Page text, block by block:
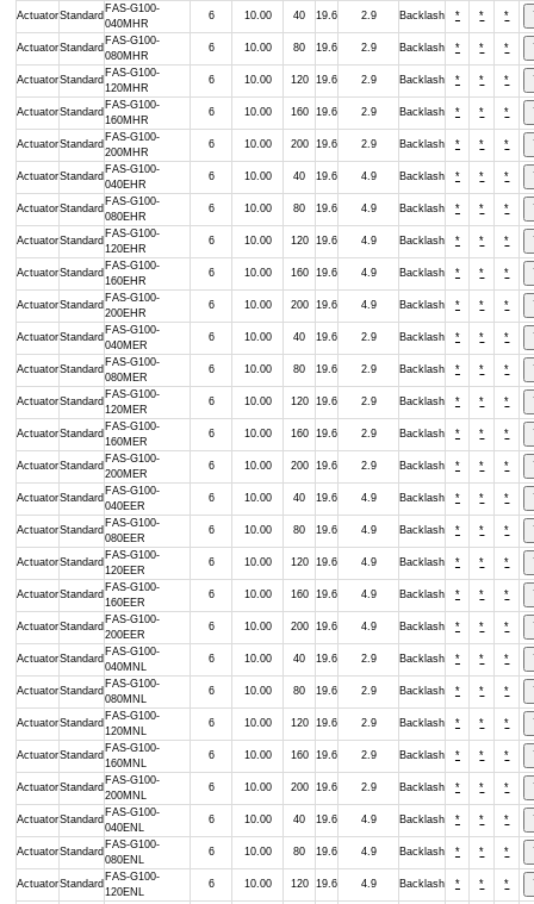
ActuatorStandard
FAS-G100-
040MHR
6 10.00 40 19.6 2.9 Backlash * * *
ActuatorStandard
FAS-G100-
080MHR
6 10.00 80 19.6 2.9 Backlash * * *
ActuatorStandard
FAS-G100-
120MHR
6 10.00 120 19.6 2.9 Backlash * * *
ActuatorStandard
FAS-G100-
160MHR
6 10.00 160 19.6 2.9 Backlash * * *
ActuatorStandard
FAS-G100-
200MHR
6 10.00 200 19.6 2.9 Backlash * * *
ActuatorStandard
FAS-G100-
040EHR
6 10.00 40 19.6 4.9 Backlash * * *
ActuatorStandard
FAS-G100-
080EHR
6 10.00 80 19.6 4.9 Backlash * * *
ActuatorStandard
FAS-G100-
120EHR
6 10.00 120 19.6 4.9 Backlash * * *
ActuatorStandard
FAS-G100-
160EHR
6 10.00 160 19.6 4.9 Backlash * * *
ActuatorStandard
FAS-G100-
200EHR
6 10.00 200 19.6 4.9 Backlash * * *
ActuatorStandard
FAS-G100-
040MER
6 10.00 40 19.6 2.9 Backlash * * *
ActuatorStandard
FAS-G100-
080MER
6 10.00 80 19.6 2.9 Backlash * * *
ActuatorStandard
FAS-G100-
120MER
6 10.00 120 19.6 2.9 Backlash * * *
ActuatorStandard
FAS-G100-
160MER
6 10.00 160 19.6 2.9 Backlash * * *
ActuatorStandard
FAS-G100-
200MER
6 10.00 200 19.6 2.9 Backlash * * *
ActuatorStandard
FAS-G100-
040EER
6 10.00 40 19.6 4.9 Backlash * * *
ActuatorStandard
FAS-G100-
080EER
6 10.00 80 19.6 4.9 Backlash * * *
ActuatorStandard
FAS-G100-
120EER
6 10.00 120 19.6 4.9 Backlash * * *
ActuatorStandard
FAS-G100-
160EER
6 10.00 160 19.6 4.9 Backlash * * *
ActuatorStandard
FAS-G100-
200EER
6 10.00 200 19.6 4.9 Backlash * * *
ActuatorStandard
FAS-G100-
040MNL
6 10.00 40 19.6 2.9 Backlash * * *
ActuatorStandard
FAS-G100-
080MNL
6 10.00 80 19.6 2.9 Backlash * * *
ActuatorStandard
FAS-G100-
120MNL
6 10.00 120 19.6 2.9 Backlash * * *
ActuatorStandard
FAS-G100-
160MNL
6 10.00 160 19.6 2.9 Backlash * * *
ActuatorStandard
FAS-G100-
200MNL
6 10.00 200 19.6 2.9 Backlash * * *
ActuatorStandard
FAS-G100-
040ENL
6 10.00 40 19.6 4.9 Backlash * * *
ActuatorStandard
FAS-G100-
080ENL
6 10.00 80 19.6 4.9 Backlash * * *
ActuatorStandard
FAS-G100-
120ENL
6 10.00 120 19.6 4.9 Backlash * * *